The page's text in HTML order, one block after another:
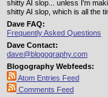
shitty AI slop... unless I'm
shitty AI slop, which is all the
Dave FAQ:
Frequently Asked Questions
Dave Contact:
dave@blogography.com
Blogography Webfeeds:
Atom Entries Feed
Comments Feed